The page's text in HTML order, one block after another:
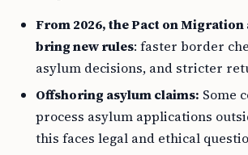
From 2026, the Pact on
bring new rules: faster border
asylum decisions, and stricter
Offshoring asylum claims: Some
process asylum applications
this faces legal and ethical